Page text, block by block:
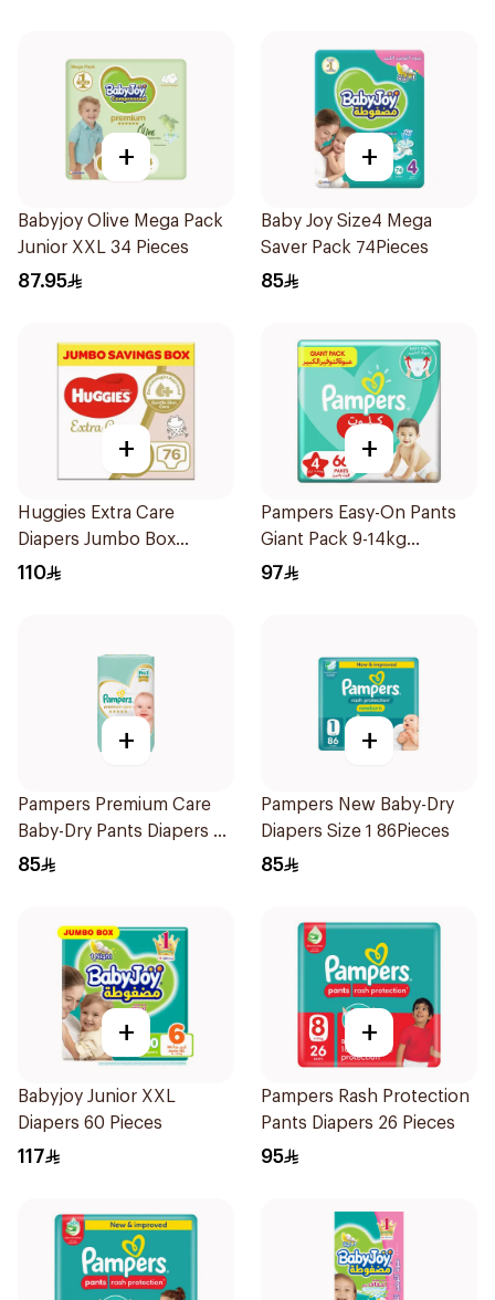
+
Babyjoy Olive Mega Pack
Junior XXL 34 Pieces
87.95
+
Baby Joy Size4 Mega
Saver Pack 74Pieces
85
+
Huggies Extra Care
Diapers Jumbo Box
76Pieces
110
+
Pampers Easy-On Pants
Giant Pack 9-14kg
66Pieces
97
+
Pampers Premium Care
Baby-Dry Pants Diapers 60
Pieces
85
+
Pampers New Baby-Dry
Diapers Size 1 86Pieces
85
+
Babyjoy Junior XXL
Diapers 60 Pieces
117
+
Pampers Rash Protection
Pants Diapers 26 Pieces
95